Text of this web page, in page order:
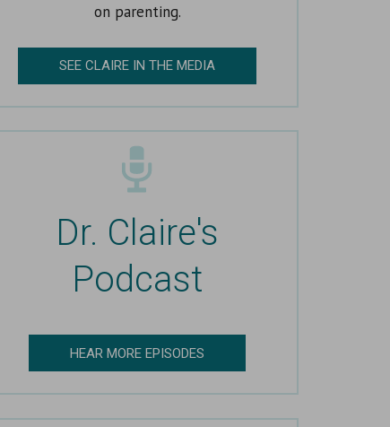
on parenting.
SEE CLAIRE IN THE MEDIA
Dr. Claire's
Podcast
HEAR MORE EPISODES